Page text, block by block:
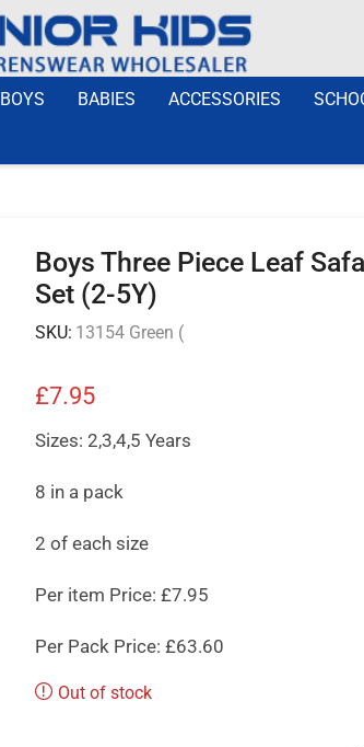
BOYS BABIES ACCESSORIES
Boys Three Piece Leaf
Set (2-5Y)
SKU: 13154 Green (
£7.95
Sizes: 2,3,4,5 Years
8 in a pack
2 of each size
Per item Price: £7.95
Per Pack Price: £63.60
Out of stock